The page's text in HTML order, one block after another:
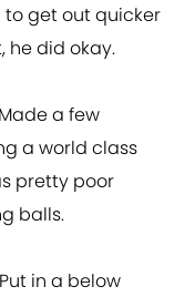
to get out quicker
he did okay.
Made a few
a world class
pretty poor
balls.
Put in a below